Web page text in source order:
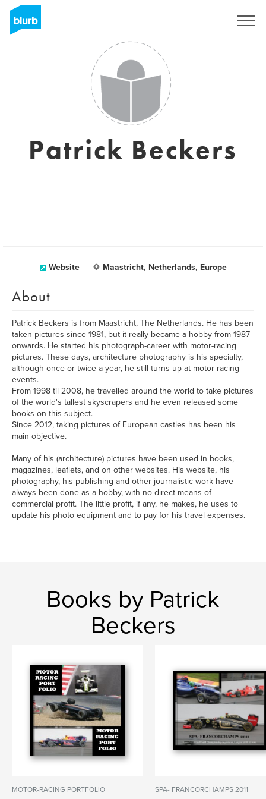
Patrick Beckers
Website Maastricht, Netherlands, Europe
About
Patrick Beckers is from Maastricht, The Netherlands. He has been
taken pictures since 1981, but it really became a hobby from 1987
onwards. He started his photograph-career with motor-racing
pictures. These days, architecture photography is his specialty,
although once or twice a year, he still turns up at motor-racing
events.
From 1998 til 2008, he travelled around the world to take pictures
of the world's tallest skyscrapers and he even released some
books on this subject.
Since 2012, taking pictures of European castles has been his
main objective.
Many of his (architecture) pictures have been used in books,
magazines, leaflets, and on other websites. His website, his
photography, his publishing and other journalistic work have
always been done as a hobby, with no direct means of
commercial profit. The little profit, if any, he makes, he uses to
update his photo equipment and to pay for his travel expenses.
Books by Patrick
Beckers
MOTOR-RACING PORTFOLIO SPA- FRANCORCHAMPS 2011